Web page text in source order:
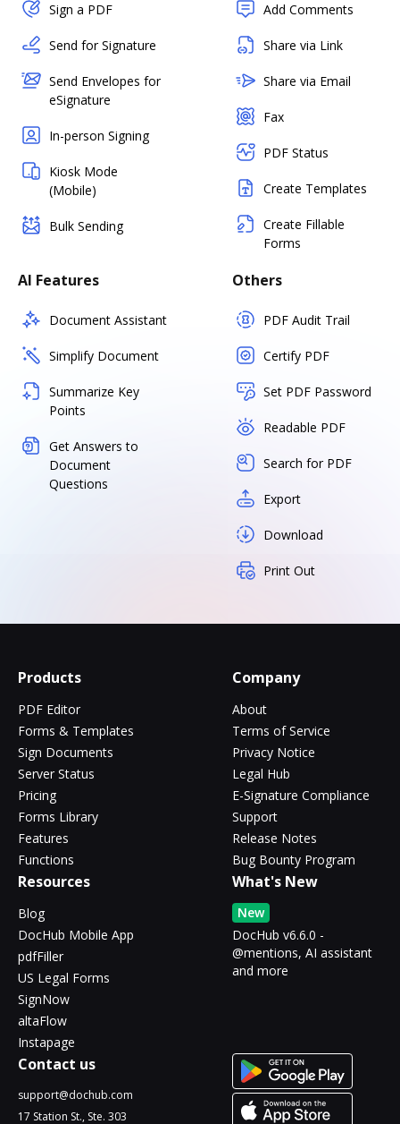
Sign a PDF
Send for Signature
Send Envelopes for
eSignature
In-person Signing
Kiosk Mode
(Mobile)
Bulk Sending
Add Comments
Share via Link
Share via Email
Fax
PDF Status
Create Templates
Create Fillable
Forms
AI Features
Document Assistant
Simplify Document
Summarize Key
Points
Get Answers to
Document
Questions
Others
PDF Audit Trail
Certify PDF
Set PDF Password
Readable PDF
Search for PDF
Export
Download
Print Out
Products
PDF Editor
Forms & Templates
Sign Documents
Server Status
Pricing
Forms Library
Features
Functions
Company
About
Terms of Service
Privacy Notice
Legal Hub
E-Signature Compliance
Support
Release Notes
Bug Bounty Program
Resources
Blog
DocHub Mobile App
pdfFiller
US Legal Forms
SignNow
altaFlow
Instapage
What's New
New
DocHub v6.6.0 -
@mentions, AI assistant
and more
Contact us
support@dochub.com
17 Station St., Ste. 303